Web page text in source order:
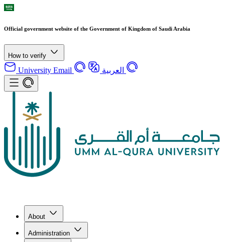
Official government website of the Government of Kingdom of Saudi Arabia
How to verify
University Email العربية
About
Administration